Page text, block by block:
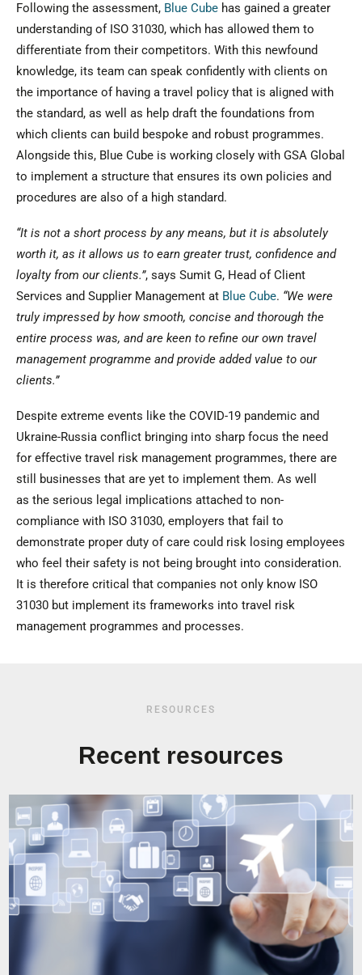
Following the assessment, Blue Cubehas gained a greater
understanding of ISO 31030, which has allowed them to
differentiate from their competitors. With this newfound
knowledge, its team can speak confidently with clients on
the importance of having a travel policy that is aligned with
the standard, as well as help draft the foundations from
which clients can build bespoke and robust programmes.
Alongside this, Blue Cube is working closely with GSA Global
to implement a structure that ensures its own policies and
procedures are also of a high standard.
“It is not a short process by any means, but it is absolutely
worth it, as it allows us to earn greater trust, confidence and
loyalty from our clients.”, says Sumit G, Head of Client
Services and Supplier Management at Blue Cube. “We were
truly impressed by how smooth, concise and thorough the
entire process was, and are keen to refine our own travel
management programme and provide added value to our
clients.”
Despite extreme events like the COVID-19 pandemic and
Ukraine-Russia conflict bringing into sharp focus the need
for effective travel risk management programmes, there are
still businesses that are yet to implement them. As well
as the serious legal implications attached to non-
compliance with ISO 31030, employers that fail to
demonstrate proper duty of care could risk losing employees
who feel their safety is not being brought into consideration.
It is therefore critical that companies not only know ISO
31030 but implement its frameworks into travel risk
management programmes and processes.
RESOURCES
Recent resources